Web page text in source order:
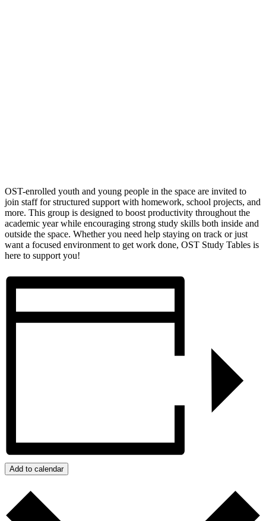
OST-enrolled youth and young people in the space are invited to
join staff for structured support with homework, school projects, and
more. This group is designed to boost productivity throughout the
academic year while encouraging strong study skills both inside and
outside the space. Whether you need help staying on track or just
want a focused environment to get work done, OST Study Tables is
here to support you!
Add to calendar